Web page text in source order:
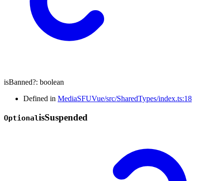
isBanned?: boolean
Defined in MediaSFUVue/src/SharedTypes/index.ts:18
OptionalisSuspended